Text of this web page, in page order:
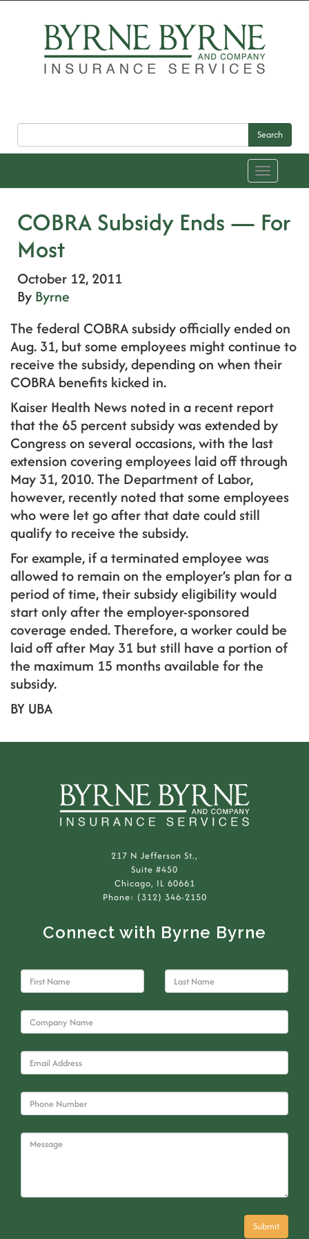
Search
Toggle
navigation
COBRA Subsidy Ends — For
Most
October 12, 2011
By Byrne
The federal COBRA subsidy officially ended on
Aug. 31, but some employees might continue to
receive the subsidy, depending on when their
COBRA benefits kicked in.
Kaiser Health News noted in a recent report
that the 65 percent subsidy was extended by
Congress on several occasions, with the last
extension covering employees laid off through
May 31, 2010. The Department of Labor,
however, recently noted that some employees
who were let go after that date could still
qualify to receive the subsidy.
For example, if a terminated employee was
allowed to remain on the employer’s plan for a
period of time, their subsidy eligibility would
start only after the employer-sponsored
coverage ended. Therefore, a worker could be
laid off after May 31 but still have a portion of
the maximum 15 months available for the
subsidy.
BY UBA
217 N Jefferson St.,
Suite #450
Chicago, IL 60661
Phone: (312) 346-2150
Connect with Byrne Byrne